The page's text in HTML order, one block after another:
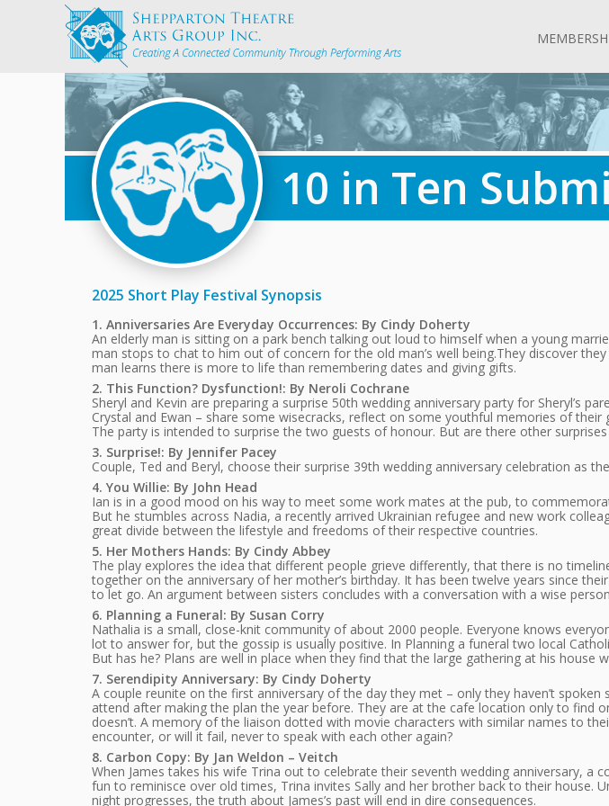
10 in Ten
2025 Short Play Festival Synopsis
1. Anniversaries Are Everyday Occurrences: By Cindy Doherty
An elderly man is sitting on a park bench talking out loud to himself when a young
man stops to chat to him out of concern for the old man’s well being.They discover
man learns there is more to life than remembering dates and giving gifts.
2. This Function? Dysfunction!: By Neroli Cochrane
Sheryl and Kevin are preparing a surprise 50th wedding anniversary party for Sheryl’s
Crystal and Ewan – share some wisecracks, reflect on some youthful memories of
The party is intended to surprise the two guests of honour. But are there other
3. Surprise!: By Jennifer Pacey
Couple, Ted and Beryl, choose their surprise 39th wedding anniversary celebration as
4. You Willie: By John Head
Ian is in a good mood on his way to meet some work mates at the pub, to
But he stumbles across Nadia, a recently arrived Ukrainian refugee and new work
great divide between the lifestyle and freedoms of their respective countries.
5. Her Mothers Hands: By Cindy Abbey
The play explores the idea that different people grieve differently, that there is no
together on the anniversary of her mother’s birthday. It has been twelve years since
to let go. An argument between sisters concludes with a conversation with a wise
6. Planning a Funeral: By Susan Corry
Nathalia is a small, close-knit community of about 2000 people. Everyone knows
lot to answer for, but the gossip is usually positive. In Planning a funeral two local
But has he? Plans are well in place when they find that the large gathering at his house
7. Serendipity Anniversary: By Cindy Doherty
A couple reunite on the first anniversary of the day they met – only they haven’t spoken
attend after making the plan the year before. They are at the cafe location only to find
doesn’t. A memory of the liaison dotted with movie characters with similar names to
encounter, or will it fail, never to speak with each other again?
8. Carbon Copy: By Jan Weldon – Veitch
When James takes his wife Trina out to celebrate their seventh wedding anniversary,
fun to reminisce over old times, Trina invites Sally and her brother back to their house.
night progresses, the truth about James’s past will end in dire consequences.